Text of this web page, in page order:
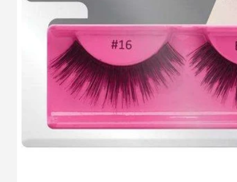
SIGN UP NOW FOR